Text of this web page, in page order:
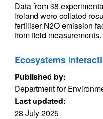
Data from 38
Ireland were collated
fertiliser N2O emission
from field
Ecosystems
Published by:
Department for
Last updated:
28 July 2025